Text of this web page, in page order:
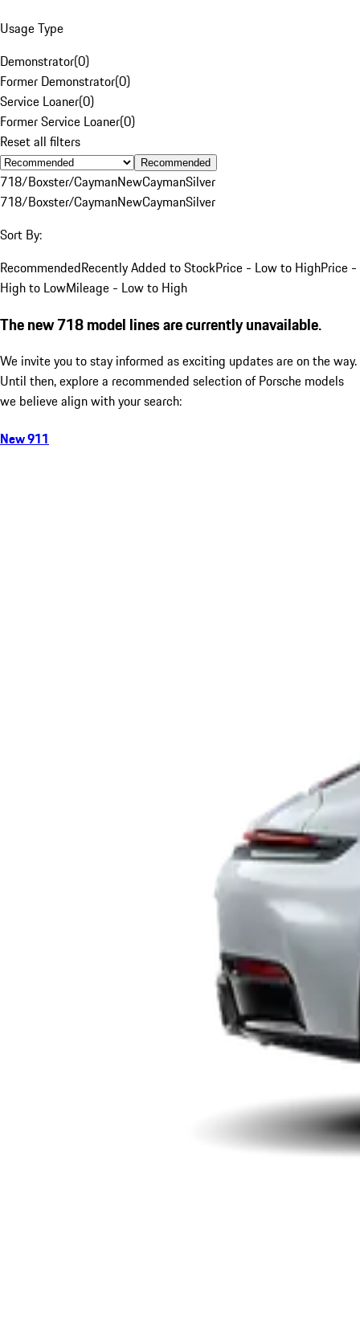
Usage Type
Demonstrator(0)
Former Demonstrator(0)
Service Loaner(0)
Former Service Loaner(0)
Reset all filters
Recommended
718/Boxster/CaymanNewCaymanSilver
718/Boxster/CaymanNewCaymanSilver
Sort By:
RecommendedRecently Added to StockPrice - Low to HighPrice -
High to LowMileage - Low to High
The new 718 model lines are currently unavailable.
We invite you to stay informed as exciting updates are on the way.
Until then, explore a recommended selection of Porsche models
we believe align with your search:
New 911